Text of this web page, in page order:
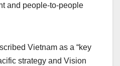
and people-to-people
Vietnam as a “key
strategy and Vision